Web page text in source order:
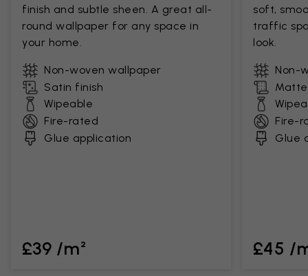
finish and subtle sheen. A great all-
round wallpaper for any space in
your home.
Non-woven wallpaper
Satin finish
Wipeable
Fire-rated
Glue application
£39 /m²
soft,
traffic
look.
Non-
Fire-
Glue
£45 /